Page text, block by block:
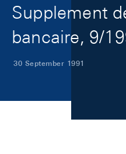
Supplement
bancaire, 9/
30 September 1991